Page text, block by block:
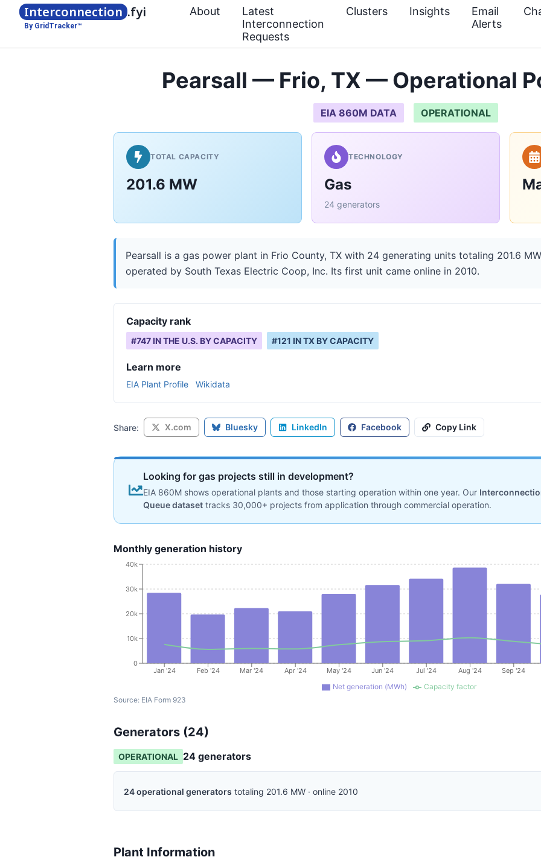
Interconnection .fyi
By GridTracker™
About
Latest
Interconnection
Requests
Clusters Insights
Email
Alerts
Pearsall — Frio, TX — Operational
EIA 860M DATA OPERATIONAL
TOTAL CAPACITY
201.6 MW
TECHNOLOGY
Gas
24 generators
Pearsall is a gas power plant in Frio County, TX with 24 generating units totaling 201.6
operated by South Texas Electric Coop, Inc. Its first unit came online in 2010.
Capacity rank
#747 IN THE U.S. BY CAPACITY #121 INTX BY CAPACITY
Learn more
EIA Plant Profile Wikidata
Share: X.com Bluesky LinkedIn Facebook Copy Link
Looking for gas projects still in development?
EIA 860M shows operational plants and those starting operation within one year. Our
Queue dataset tracks 30,000+ projects from application through commercial operation.
Monthly generation history
Jan '24 Feb '24 Mar '24 Apr '24 May '24 Jun '24 Jul '24 Aug '24 Sep '24
0
10k
20k
30k
40k
Net generation (MWh)
Capacity factor
Source: EIA Form 923
Generators (24)
OPERATIONAL 24 generators
24operational generators totaling 201.6 MW · online 2010
Plant Information